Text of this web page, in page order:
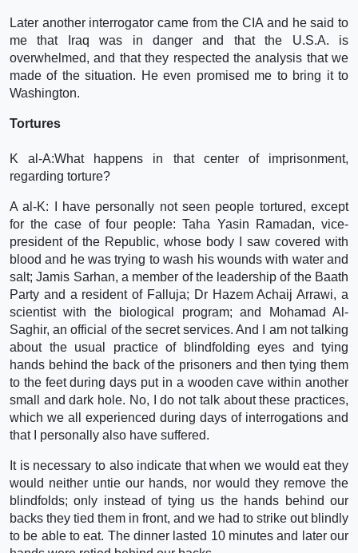
Later another interrogator came from the CIA and he said to
me that Iraq was in danger and that the U.S.A. is
overwhelmed, and that they respected the analysis that we
made of the situation. He even promised me to bring it to
Washington.
Tortures
K al-A:What happens in that center of imprisonment,
regarding torture?
A al-K: I have personally not seen people tortured, except
for the case of four people: Taha Yasin Ramadan, vice-
president of the Republic, whose body I saw covered with
blood and he was trying to wash his wounds with water and
salt; Jamis Sarhan, a member of the leadership of the Baath
Party and a resident of Falluja; Dr Hazem Achaij Arrawi, a
scientist with the biological program; and Mohamad Al-
Saghir, an official of the secret services. And I am not talking
about the usual practice of blindfolding eyes and tying
hands behind the back of the prisoners and then tying them
to the feet during days put in a wooden cave within another
small and dark hole. No, I do not talk about these practices,
which we all experienced during days of interrogations and
that I personally also have suffered.
It is necessary to also indicate that when we would eat they
would neither untie our hands, nor would they remove the
blindfolds; only instead of tying us the hands behind our
backs they tied them in front, and we had to strike out blindly
to be able to eat. The dinner lasted 10 minutes and later our